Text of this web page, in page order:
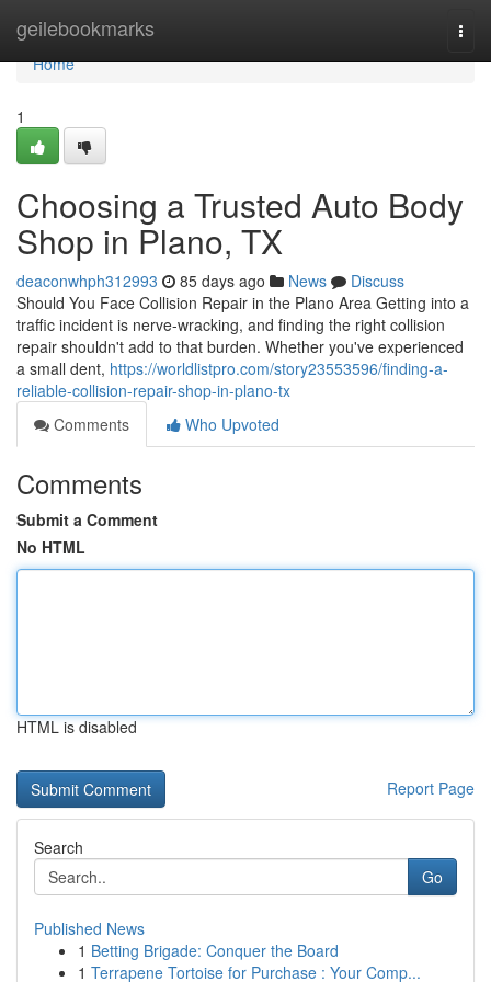
geilebookmarks
Home
Home
1
Choosing a Trusted Auto Body
Shop in Plano, TX
deaconwhph312993 85 days ago News
Discuss
Should You Face Collision Repair in the Plano Area Getting into a
traffic incident is nerve-wracking, and finding the right collision
repair shouldn't add to that burden. Whether you've experienced
a small dent, https://worldlistpro.com/story23553596/finding-a-
reliable-collision-repair-shop-in-plano-tx
Comments
Who Upvoted
Comments
Submit a Comment
No HTML
HTML is disabled
Report Page
Search
Go
Published News
1 Betting Brigade: Conquer the Board
1 Terrapene Tortoise for Purchase : Your Comp...